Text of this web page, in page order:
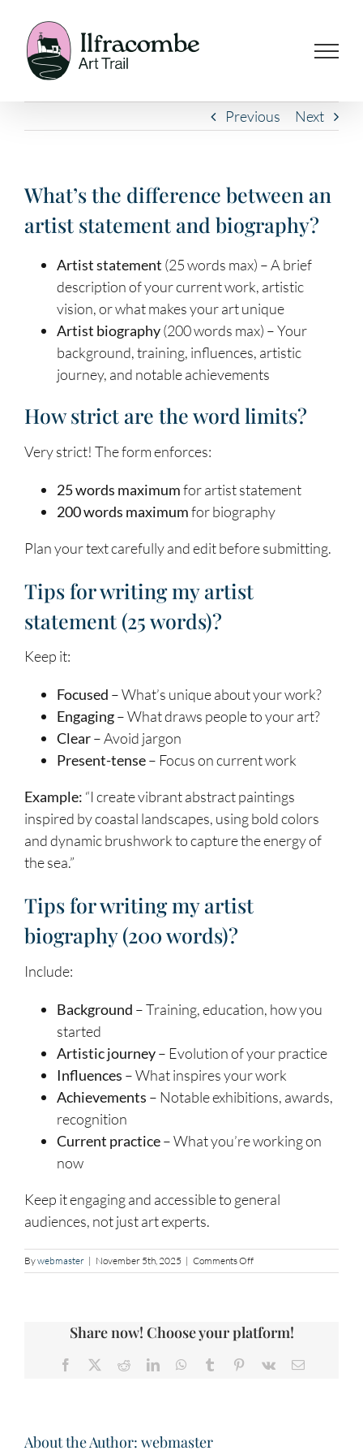
content
Previous Next
What’s the difference between an
artist statement and biography?
Artist statement (25 words max) – A brief
description of your current work, artistic
vision, or what makes your art unique
Artist biography(200 words max) – Your
background, training, influences, artistic
journey, and notable achievements
How strict are the word limits?
Very strict! The form enforces:
25 words maximumfor artist statement
200 words maximumfor biography
Plan your text carefully and edit before submitting.
Tips for writing my artist
statement (25 words)?
Keep it:
Focused – What’s unique about your work?
Engaging– What draws people to your art?
Clear– Avoid jargon
Present-tense– Focus on current work
Example: “I create vibrant abstract paintings
inspired by coastal landscapes, using bold colors
and dynamic brushwork to capture the energy of
the sea.”
Tips for writing my artist
biography (200 words)?
Include:
Background – Training, education, how you
started
Artistic journey– Evolution of your practice
Influences – What inspires your work
Achievements – Notable exhibitions, awards,
recognition
Current practice– What you’re working on
now
Keep it engaging and accessible to general
audiences, not just art experts.
Bywebmaster | November 5th, 2025 | Comments Offon
Artist
Share now! Choose your platform!
Facebook RedditLinkedInWhatsApp
Tumblr Pinterest
Vk Email
About the Author: webmaster